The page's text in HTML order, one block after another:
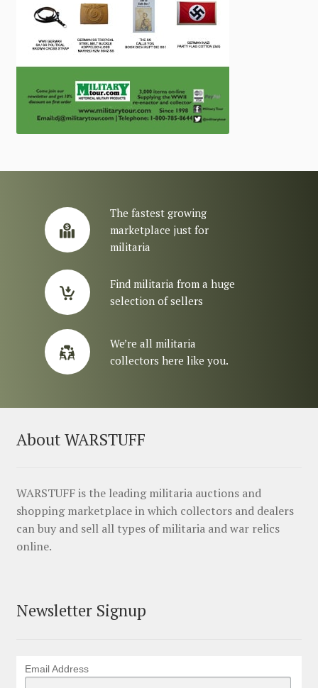
The fastest growing
marketplace just for
militaria
Find militaria from a huge
selection of sellers
We’re all militaria
collectors here like you.
About WARSTUFF
WARSTUFF is the leading militaria auctions and
shopping marketplace in which collectors and dealers
can buy and sell all types of militaria and war relics
online.
Newsletter Signup
Email Address